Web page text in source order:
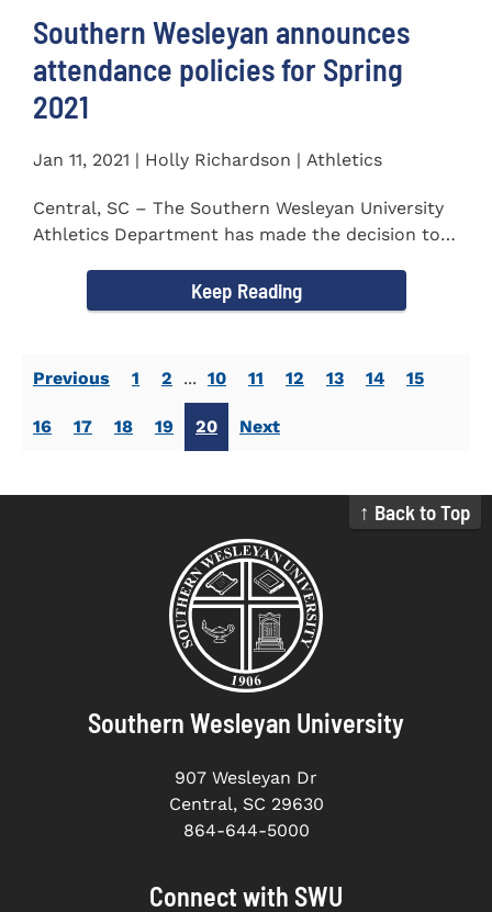
Southern Wesleyan announces
attendance policies for Spring
2021
Jan 11, 2021 | Holly Richardson | Athletics
Central, SC – The Southern Wesleyan University
Athletics Department has made the decision to
Keep Reading
Previous 1 2 ... 10 11 12 13 14 15
16 17 18 19 20 Next
↑ Back to Top
Southern Wesleyan University
907 Wesleyan Dr
Central, SC 29630
864-644-5000
Connect with SWU